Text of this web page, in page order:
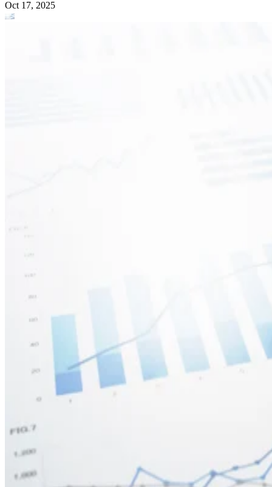
Oct 17, 2025